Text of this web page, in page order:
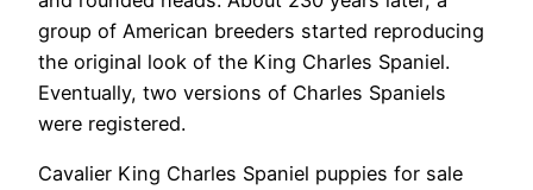
group of American breeders started reproducing
the original look of the King Charles Spaniel.
Eventually, two versions of Charles Spaniels
were registered.
Cavalier King Charles Spaniel puppies for sale